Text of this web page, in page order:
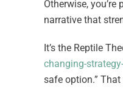
Otherwise,
narrative that
It’s the Reptile
changing-
safe option.”